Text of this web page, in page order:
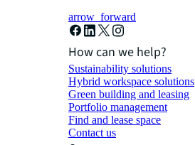
arrow_forward
How can we help?
Sustainability solutions
Hybrid workspace solutions
Green building and leasing
Portfolio management
Find and lease space
Contact us